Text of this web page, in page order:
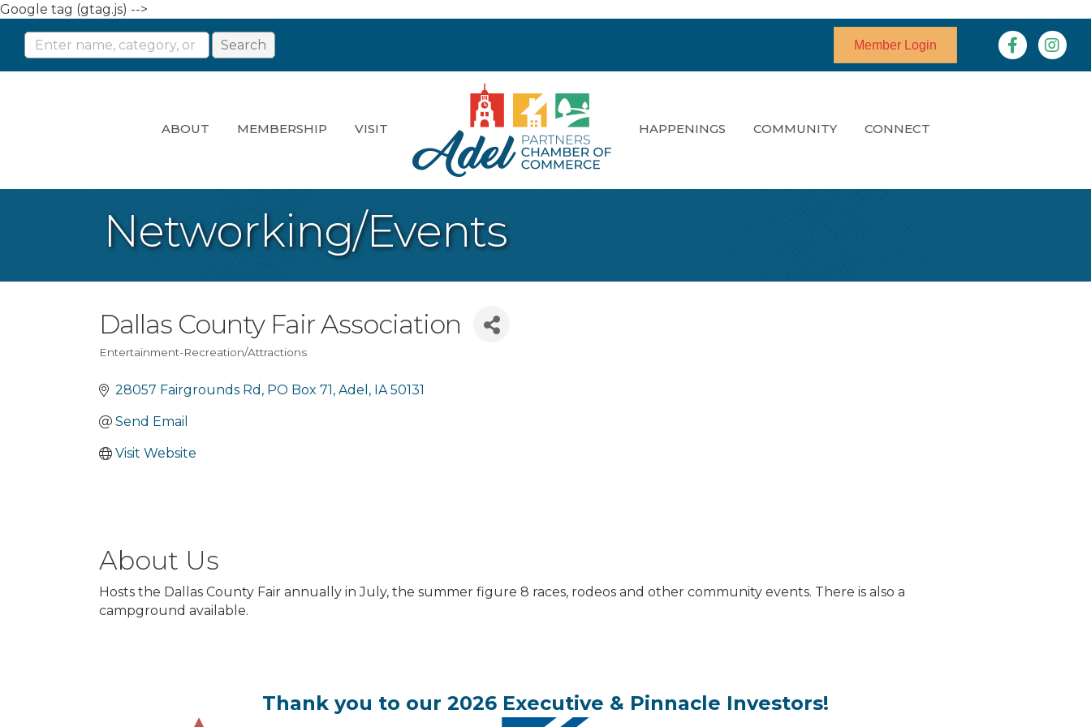
Google tag (gtag.js) -->
Member Login Facebook
ABOUT MEMBERSHIP VISIT HAPPENINGS COMMUNITY CONNECT
Networking/Events
Dallas County Fair Association
Entertainment-Recreation/Attractions
28057 Fairgrounds Rd PO Box 71 Adel IA 50131
Send Email
Visit Website
About Us
Hosts the Dallas County Fair annually in July, the summer figure 8 races, rodeos and other community events. There is also a
campground available.
Thank you to our 2026 Executive & Pinnacle Investors!